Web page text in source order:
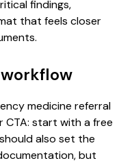
findings,
that feels closer
medicine referral
CTA: start with a free
also set the
but